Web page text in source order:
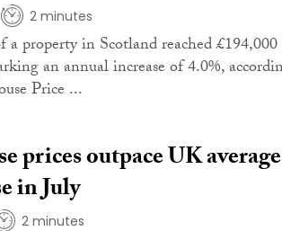
2 minutes
a property in Scotland reached £194,000
an annual increase of 4.0%,
Price ...
prices outpace UK average
in July
2 minutes